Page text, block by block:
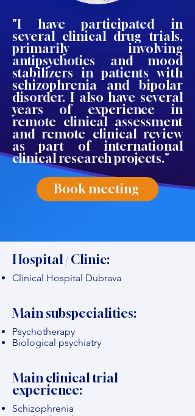
"I have participated in
several clinical drug trials,
primarily involving
antipsychotics and mood
stabilizers in patients with
schizophrenia and bipolar
disorder. I also have several
years of experience in
remote clinical assessment
and remote clinical review
as part of international
clinical research projects."
Book meeting
Hospital / Clinic:
Clinical Hospital Dubrava
Main subspecialities:
Psychotherapy
Biological psychiatry
Main clinical trial
experience:
Schizophrenia